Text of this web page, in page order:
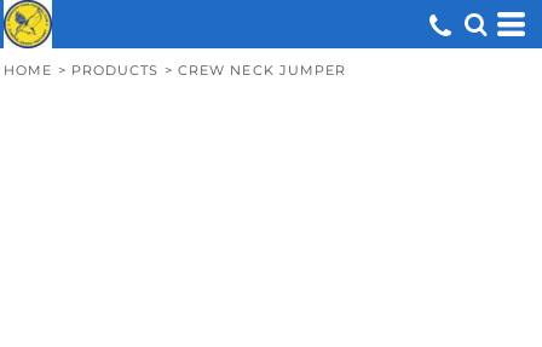
HOME > PRODUCTS > CREW NECK JUMPER